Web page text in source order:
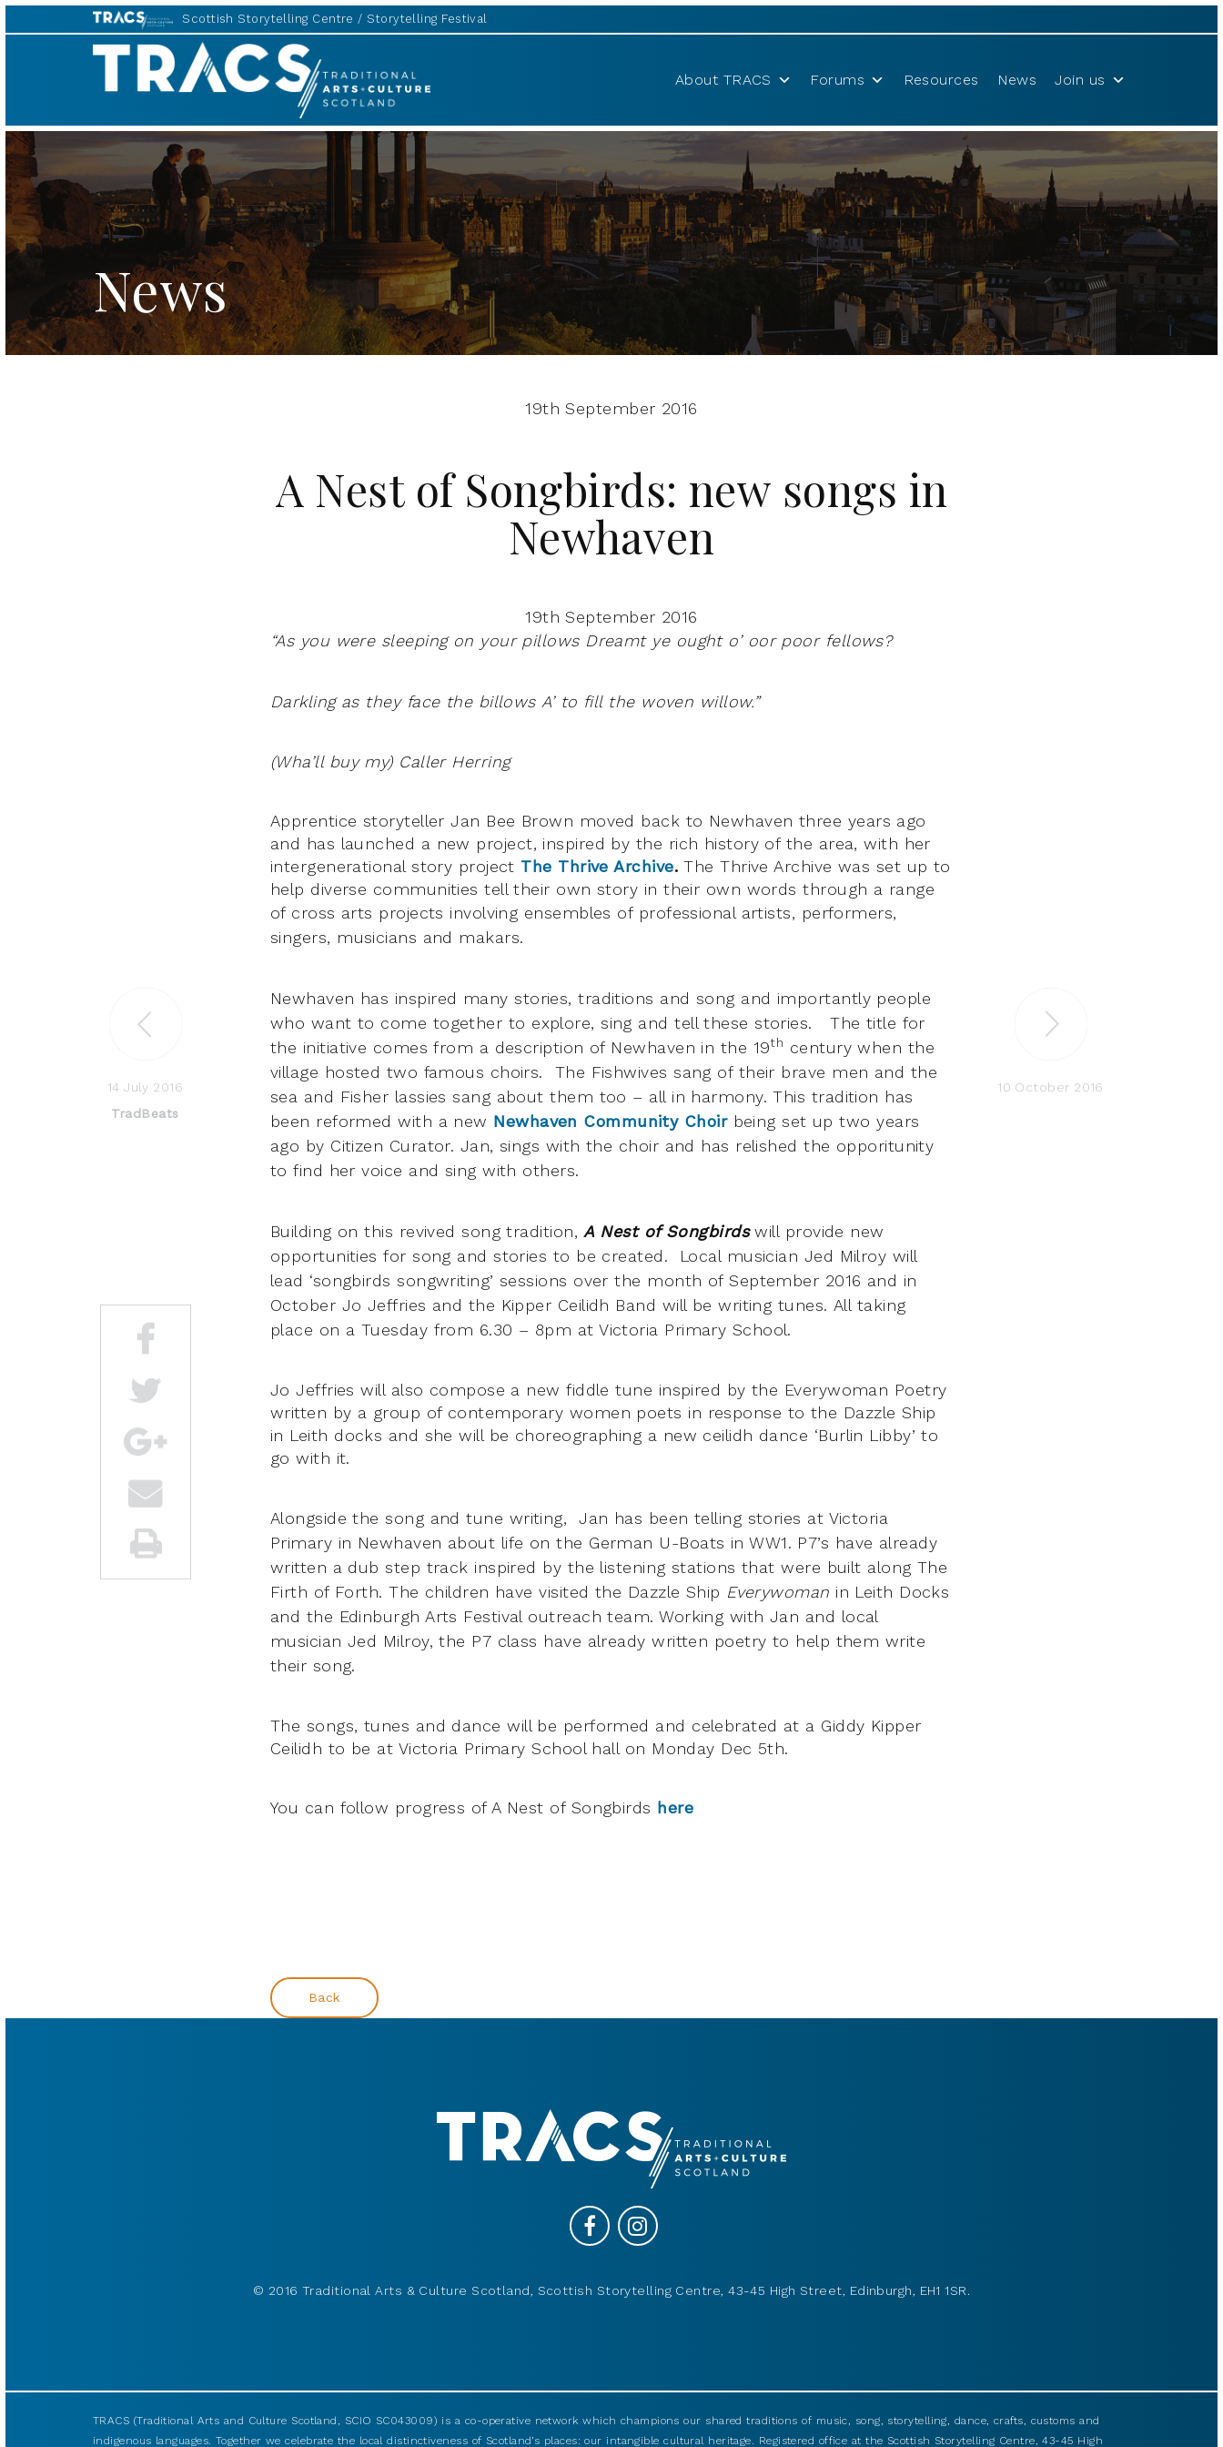
Scottish Storytelling Centre Storytelling Festival
TRACS
About TRACS Forums Resources News Join us
News
14 July 2016
TradBeats
10 October 2016
19th September 2016
A Nest of Songbirds: new songs in
Newhaven
19th September 2016
“As you were sleeping on your pillows Dreamt ye ought o’ oor poor fellows?
Darkling as they face the billows A’ to fill the woven willow.”
(Wha’ll buy my) Caller Herring
Apprentice storyteller Jan Bee Brown moved back to Newhaven three years ago
and has launched a new project, inspired by the rich history of the area, with her
intergenerational story project The Thrive Archive.The Thrive Archive was set up to
help diverse communities tell their own story in their own words through a range
of cross arts projects involving ensembles of professional artists, performers,
singers, musicians and makars.
Newhaven has inspired many stories, traditions and song and importantly people
who want to come together to explore, sing and tell these stories.
The title for
the initiative comes from a description of Newhaven in the 19th century when the
village hosted two famous choirs. The Fishwives sang of their brave men and the
sea and Fisher lassies sang about them too – all in harmony. This tradition has
been reformed with a new Newhaven Community Choir being set up two years
ago by Citizen Curator. Jan, sings with the choir and has relished the opporitunity
to find her voice and sing with others.
Building on this revived song tradition, A Nest of Songbirds will provide new
opportunities for song and stories to be created. Local musician Jed Milroy will
lead ‘songbirds songwriting’ sessions over the month of September 2016 and in
October Jo Jeffries and the Kipper Ceilidh Band will be writing tunes. All taking
place on a Tuesday from 6.30 – 8pm at Victoria Primary School.
Jo Jeffries will also compose a new fiddle tune inspired by the Everywoman Poetry
written by a group of contemporary women poets in response to the Dazzle Ship
in Leith docks and she will be choreographing a new ceilidh dance ‘Burlin Libby’ to
go with it.
Alongside the song and tune writing, Jan has been telling stories at Victoria
Primary in Newhaven about life on the German U-Boats in WW1. P7’s have already
written a dub step track inspired by the listening stations that were built along The
Firth of Forth. The children have visited the Dazzle Ship Everywoman in Leith Docks
and the Edinburgh Arts Festival outreach team. Working with Jan and local
musician Jed Milroy, the P7 class have already written poetry to help them write
their song.
The songs, tunes and dance will be performed and celebrated at a Giddy Kipper
Ceilidh to be at Victoria Primary School hall on Monday Dec 5th.
You can follow progress of A Nest of Songbirds here
Back
© 2016 Traditional Arts & Culture Scotland, Scottish Storytelling Centre, 43-45 High Street, Edinburgh, EH1 1SR.
TRACS (Traditional Arts and Culture Scotland, SCIO SC043009) is a co-operative network which champions our shared traditions of music, song, storytelling, dance, crafts, customs and
indigenous languages. Together we celebrate the local distinctiveness of Scotland’s places: our intangible cultural heritage. Registered office at the Scottish Storytelling Centre, 43-45 High